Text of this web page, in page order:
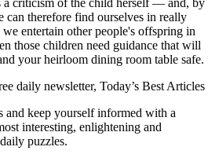
a criticism of the child herself — and, by
can therefore find ourselves in really
entertain other people's offspring in
those children need guidance that will
your heirloom dining room table safe.
daily newsletter, Today’s Best Articles
and keep yourself informed with a
interesting, enlightening and
puzzles.